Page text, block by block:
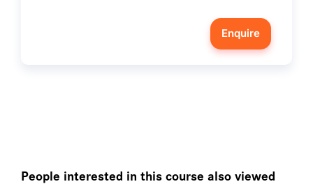
Enquire
People interested in this course also viewed